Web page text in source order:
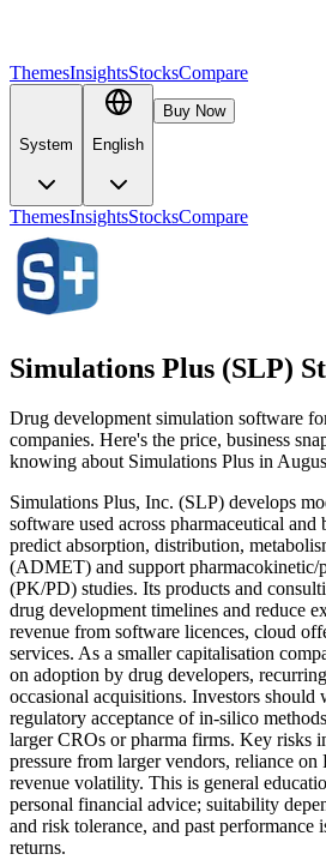
ThemesInsightsStocksCompare
System English
Buy Now
ThemesInsightsStocksCompare
Simulations Plus (SLP)
Drug development simulation software
companies. Here's the price, business
knowing about Simulations Plus in
Simulations Plus, Inc. (SLP) develops
software used across pharmaceutical
predict absorption, distribution,
(ADMET) and support pharmacokinetic/
(PK/PD) studies. Its products and
drug development timelines and reduce
revenue from software licences, cloud
services. As a smaller capitalisation
on adoption by drug developers,
occasional acquisitions. Investors should
regulatory acceptance of in-silico
larger CROs or pharma firms. Key risks
pressure from larger vendors, reliance
revenue volatility. This is general
personal financial advice; suitability
and risk tolerance, and past performance
returns.